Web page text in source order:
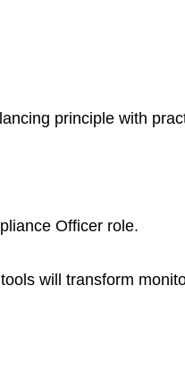
principle with
Officer role.
will transform